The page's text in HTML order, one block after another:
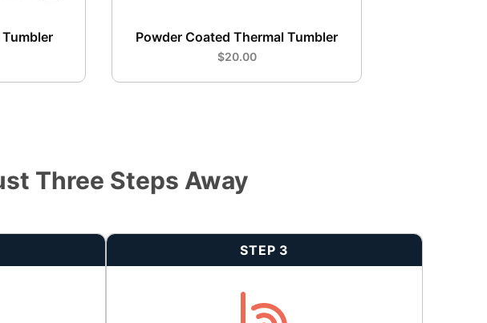
Powder Coated Thermal Tumbler
$20.00
Three Steps Away
STEP 3